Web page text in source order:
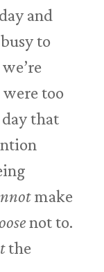
and
to
too
that
make
not to.
the